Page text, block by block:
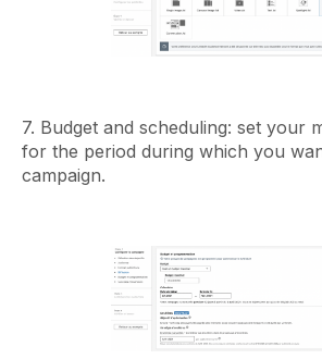
7. Budget and scheduling: set your
for the period during which you
campaign.